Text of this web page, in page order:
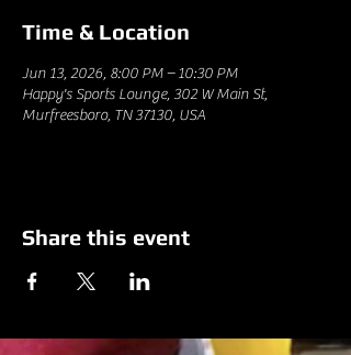
Time & Location
Jun 13, 2026, 8:00 PM – 10:30 PM
Happy's Sports Lounge, 302 W Main St,
Murfreesboro, TN 37130, USA
Share this event